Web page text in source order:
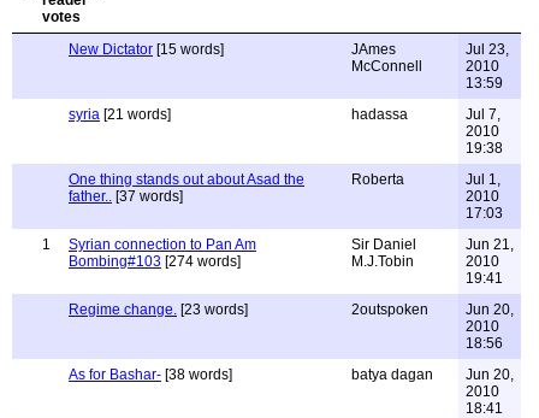
New Dictator [15 words]
JAmes
McConnell
Jul 23,
2010
13:59
syria [21 words] hadassa
Jul 7,
2010
19:38
One thing stands out about Asad the
father.. [37 words]
Roberta
Jul 1,
2010
17:03
1
Syrian connection to Pan Am
Bombing#103 [274 words]
Sir Daniel
M.J.Tobin
Jun 21,
2010
19:41
Regime change. [23 words] 2outspoken
Jun 20,
2010
18:56
As for Bashar- [38 words] batya dagan
Jun 20,
2010
18:41